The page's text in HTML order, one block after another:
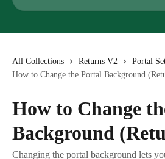
All Collections Returns V2
Portal
How to Change the Portal Background
How to Change
Background
Changing the portal background lets